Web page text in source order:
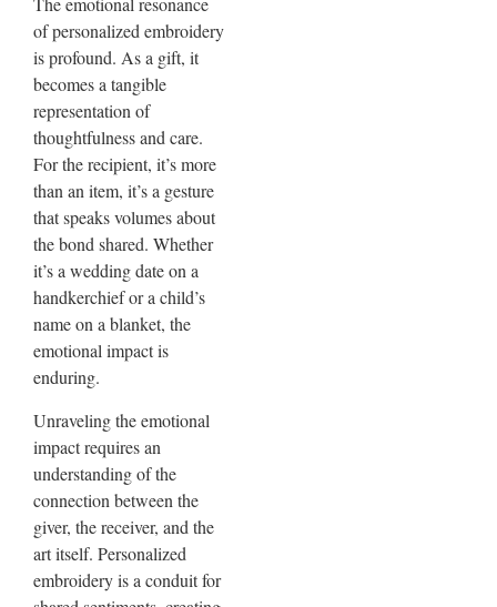
of personalized embroidery
is profound. As a gift, it
becomes a tangible
representation of
thoughtfulness and care.
For the recipient, it’s more
than an item, it’s a gesture
that speaks volumes about
the bond shared. Whether
it’s a wedding date on a
handkerchief or a child’s
name on a blanket, the
emotional impact is
enduring.
Unraveling the emotional
impact requires an
understanding of the
connection between the
giver, the receiver, and the
art itself. Personalized
embroidery is a conduit for